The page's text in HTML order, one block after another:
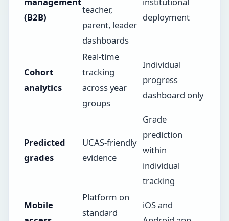
(B2B)
teacher,
parent, leader
dashboards
deployment
Cohort
analytics
Real-time
tracking
across year
groups
Individual
progress
dashboard only
Predicted
grades
UCAS-friendly
evidence
Grade
prediction
within
individual
tracking
Mobile
Platform on
standard
iOS and